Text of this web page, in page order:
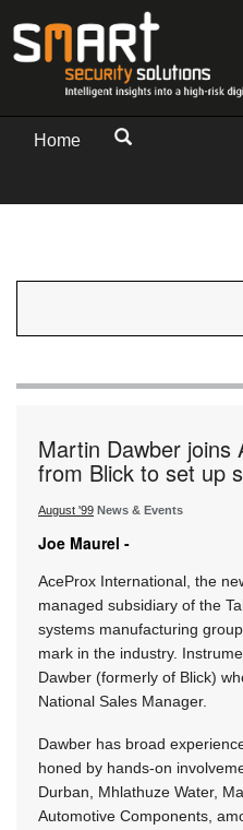
Home
Martin Dawber joins
from Blick to set up
August '99 News & Events
Joe Maurel -
AceProx International, the
managed subsidiary of the
systems manufacturing
mark in the industry.
Dawber (formerly of Blick)
National Sales Manager.
Dawber has broad
honed by hands-on
Durban, Mhlathuze Water,
Automotive Components,